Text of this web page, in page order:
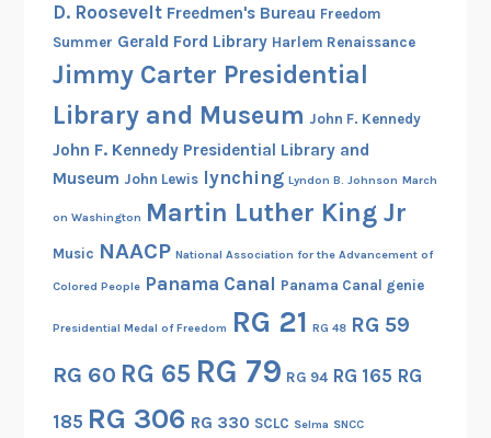
D. Roosevelt Freedmen's Bureau Freedom
Summer Gerald Ford Library Harlem Renaissance
Jimmy Carter Presidential
Library and Museum John F. Kennedy
John F. Kennedy Presidential Library and
Museum John Lewis lynching Lyndon B. Johnson March
on Washington Martin Luther King Jr
Music NAACP National Association for the Advancement of
Colored People Panama Canal Panama Canal genie
Presidential Medal of Freedom RG 21 RG 48 RG 59
RG 60 RG 65 RG 79 RG 94 RG 165 RG
185 RG 306 RG 330 SCLC Selma SNCC